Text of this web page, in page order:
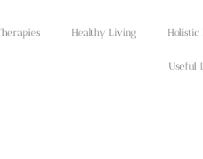
Healthy Living Holistic
Useful